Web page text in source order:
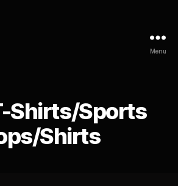
Menu
Shirts/Sports
Shirts